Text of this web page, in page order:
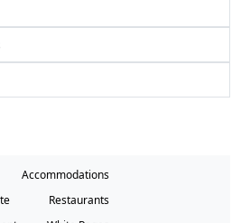
Accommodations
Restaurants